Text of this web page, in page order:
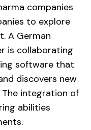
companies
to explore
A German
is collaborating
software that
discovers new
integration of
abilities